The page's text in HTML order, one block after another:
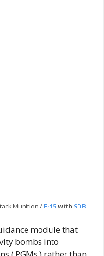
Munition / F-15with SDB
module that
bombs into
( PGMs ) rather than